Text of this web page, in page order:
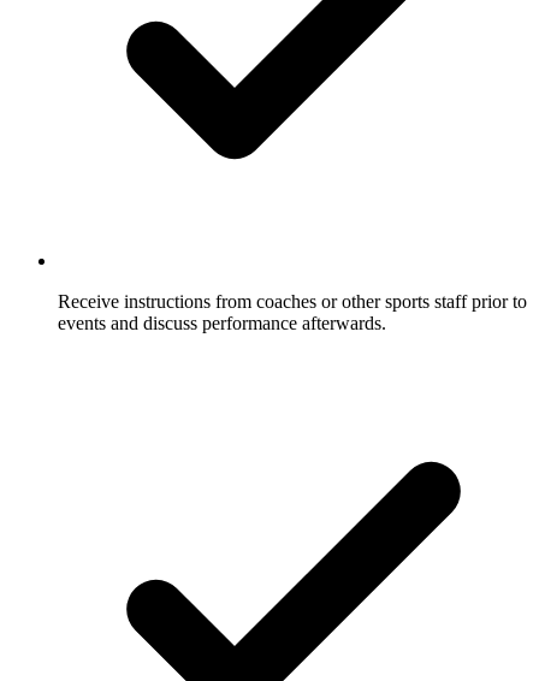
Receive instructions from coaches or other sports staff prior to
events and discuss performance afterwards.